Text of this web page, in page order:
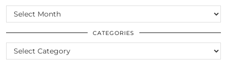
SCROLL
THE
ARCHIVES
CATEGORIES
CATEGORIES